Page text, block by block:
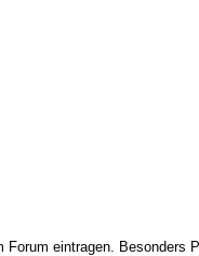
eintragen. Besonders